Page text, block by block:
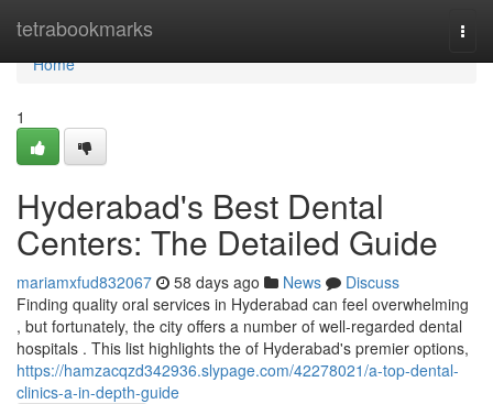
tetrabookmarks
Home
Home
1
Hyderabad's Best Dental
Centers: The Detailed Guide
mariamxfud832067 58 days ago News
Discuss
Finding quality oral services in Hyderabad can feel overwhelming
, but fortunately, the city offers a number of well-regarded dental
hospitals . This list highlights the of Hyderabad's premier options,
https://hamzacqzd342936.slypage.com/42278021/a-top-dental-
clinics-a-in-depth-guide